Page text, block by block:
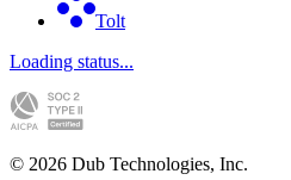
Tolt
Loading status...
© 2026 Dub Technologies, Inc.